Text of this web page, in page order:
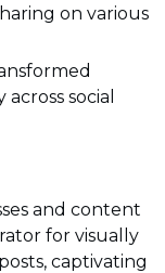
on various
social
and content
for visually
captivating